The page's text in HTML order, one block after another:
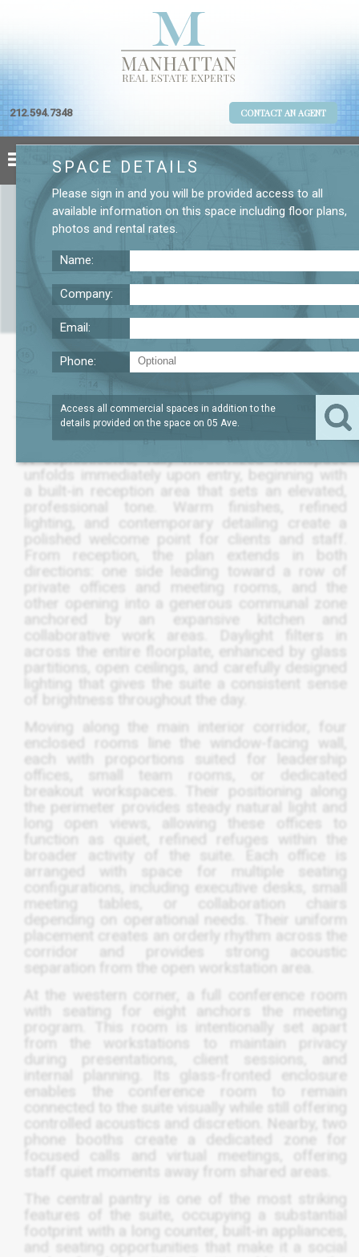
212.594.7348 CONTACT AN AGENT
Fifth Avenue Space for Lease
SQFT
LEASE TERM
JANUARY 2028
/SQFT
A sophisticated, fully modernized workspace
unfolds immediately upon entry, beginning with
a built-in reception area that sets an elevated,
professional tone. Warm finishes, refined
lighting, and contemporary detailing create a
polished welcome point for clients and staff.
From reception, the plan extends in both
directions: one side leading toward a row of
private offices and meeting rooms, and the
other opening into a generous communal zone
anchored by an expansive kitchen and
collaborative work areas. Daylight filters in
across the entire floorplate, enhanced by glass
partitions, open ceilings, and carefully designed
lighting that gives the suite a consistent sense
of brightness throughout the day.
Moving along the main interior corridor, four
enclosed rooms line the window-facing wall,
each with proportions suited for leadership
offices, small team rooms, or dedicated
breakout workspaces. Their positioning along
the perimeter provides steady natural light and
long open views, allowing these offices to
function as quiet, refined refuges within the
broader activity of the suite. Each office is
arranged with space for multiple seating
configurations, including executive desks, small
meeting tables, or collaboration chairs
depending on operational needs. Their uniform
placement creates an orderly rhythm across the
corridor and provides strong acoustic
separation from the open workstation area.
At the western corner, a full conference room
with seating for eight anchors the meeting
program. This room is intentionally set apart
from the workstations to maintain privacy
during presentations, client sessions, and
internal planning. Its glass-fronted enclosure
enables the conference room to remain
connected to the suite visually while still offering
controlled acoustics and discretion. Nearby, two
phone booths create a dedicated zone for
focused calls and virtual meetings, offering
staff quiet moments away from shared areas.
The central pantry is one of the most striking
features of the suite, occupying a substantial
footprint with a long counter, built-in appliances,
and seating opportunities that make it a social
SPACE DETAILS
Please sign in and you will be provided access to all
available information on this space including floor plans,
photos and rental rates.
Name:
Company:
Email:
Phone:
Access all commercial spaces in addition to the
details provided on the space on 05 Ave.